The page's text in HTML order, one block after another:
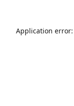
Application